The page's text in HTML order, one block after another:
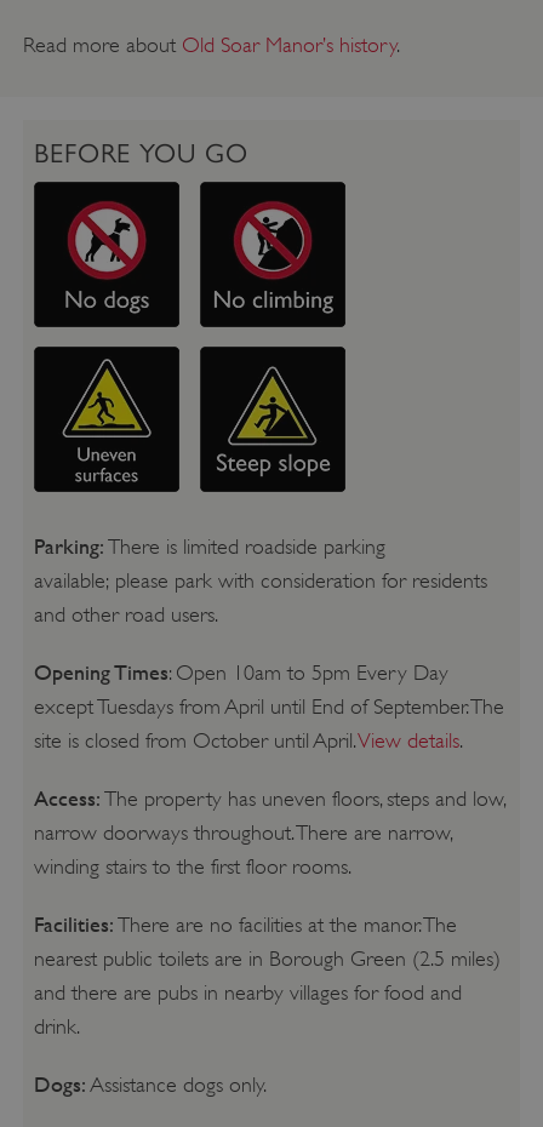
Read more about Old Soar Manor’s history.
BEFORE YOU GO
Parking: There is limited roadside parking
available; please park with consideration for residents
and other road users.
Opening Times: Open 10am to 5pm Every Day
except Tuesdays from April until End of September. The
site is closed from October until April.View details.
Access: The property has uneven floors, steps and low,
narrow doorways throughout. There are narrow,
winding stairs to the first floor rooms.
Facilities: There are no facilities at the manor. The
nearest public toilets are in Borough Green (2.5 miles)
and there are pubs in nearby villages for food and
drink.
Dogs: Assistance dogs only.